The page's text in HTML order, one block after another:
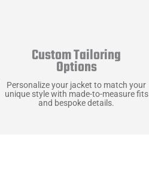
Custom Tailoring
Options
Personalize your jacket to match your
unique style with made-to-measure fits
and bespoke details.